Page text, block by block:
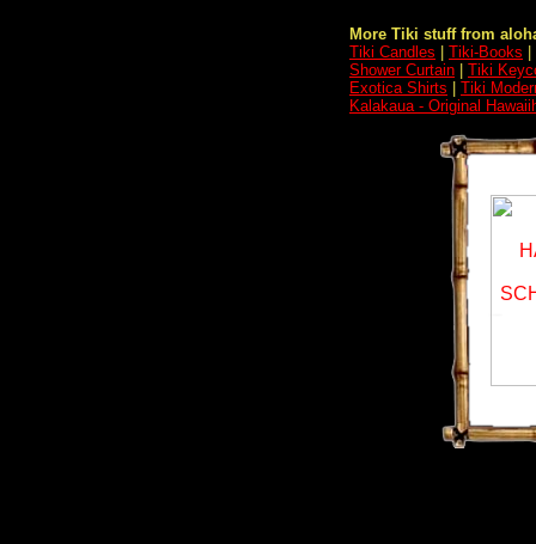
More Tiki stuff from
Tiki Candles
Tiki-Books
Shower Curtain
Tiki
Exotica Shirts
Tiki
Kalakaua - Original